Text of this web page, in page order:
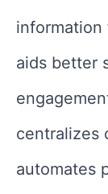
information
aids better
centralizes
automates